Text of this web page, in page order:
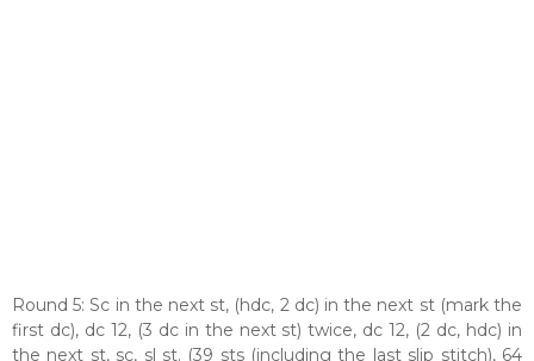
Round 5: Sc in the next st, (hdc, 2 dc) in the next st (mark the
first dc), dc 12, (3 dc in the next st) twice, dc 12, (2 dc, hdc) in
the next st, sc, sl st. (39 sts (including the last slip stitch), 64